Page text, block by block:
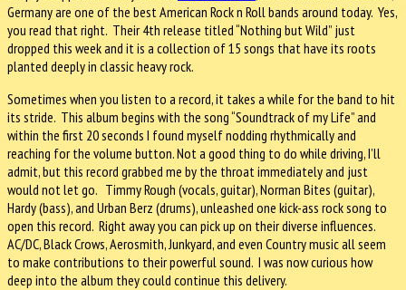
Germany are one of the best American Rock n Roll bands around today. Yes,
you read that right. Their 4th release titled “Nothing but Wild” just
dropped this week and it is a collection of 15 songs that have its roots
planted deeply in classic heavy rock.
Sometimes when you listen to a record, it takes a while for the band to hit
its stride. This album begins with the song “Soundtrack of my Life” and
within the first 20 seconds I found myself nodding rhythmically and
reaching for the volume button. Not a good thing to do while driving, I’ll
admit, but this record grabbed me by the throat immediately and just
would not let go. Timmy Rough (vocals, guitar), Norman Bites (guitar),
Hardy (bass), and Urban Berz (drums), unleashed one kick-ass rock song to
open this record. Right away you can pick up on their diverse influences.
AC/DC, Black Crows, Aerosmith, Junkyard, and even Country music all seem
to make contributions to their powerful sound. I was now curious how
deep into the album they could continue this delivery.